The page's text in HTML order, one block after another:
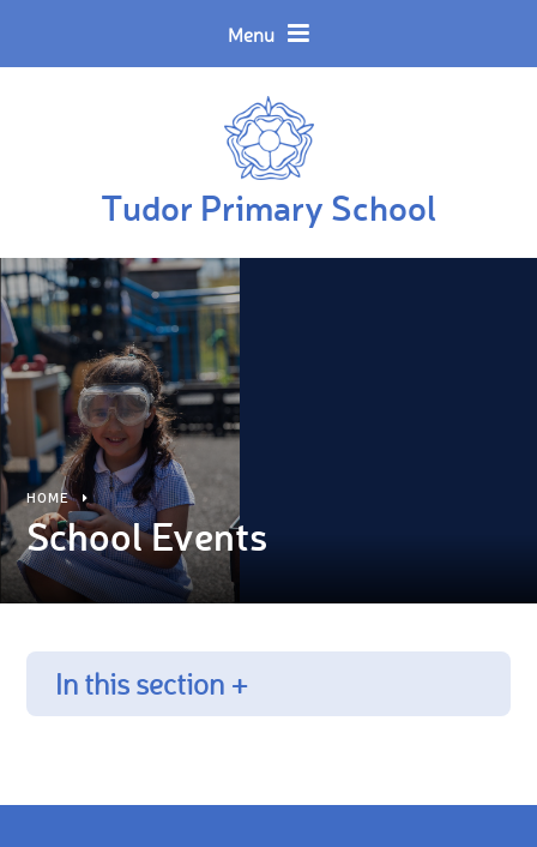
Menu
Tudor Primary School
Translate
HOME
School Events
In this section +